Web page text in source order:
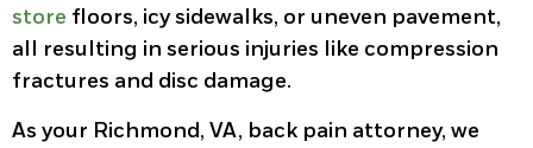
store floors, icy sidewalks, or uneven pavement,
all resulting in serious injuries like compression
fractures and disc damage.
As your Richmond, VA, back pain attorney, we